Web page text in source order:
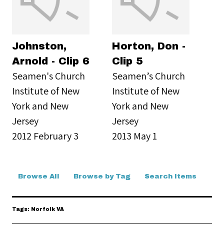
Johnston,
Arnold - Clip 6
Seamen's Church
Institute of New
York and New
Jersey
2012 February 3
Horton, Don -
Clip 5
Seamen’s Church
Institute of New
York and New
Jersey
2013 May 1
Browse All Browse by Tag Search Items
Tags: Norfolk VA